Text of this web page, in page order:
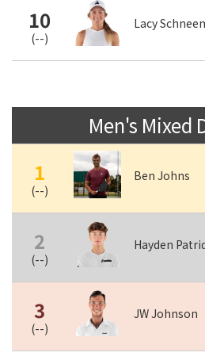
10
(--)
Lacy
Men's Mixed
1
(--)
Ben Johns
2
(--)
Hayden
3
(--)
JW Johnson